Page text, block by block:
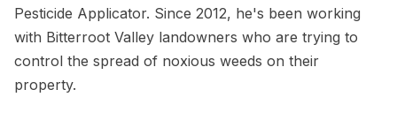
Pesticide Applicator. Since 2012, he's been working
with Bitterroot Valley landowners who are trying to
control the spread of noxious weeds on their
property.